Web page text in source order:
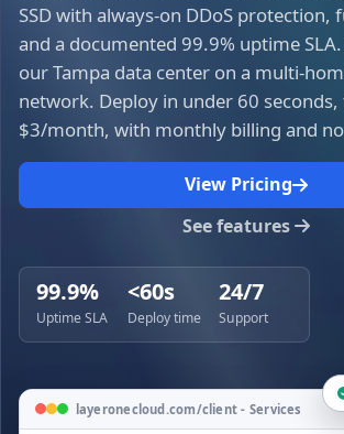
SSD with always-on DDoS protection,
and a documented 99.9% uptime
our Tampa data center on a multi-
network. Deploy in under 60
$3/month, with monthly billing and
View Pricing
See features
99.9%
Uptime SLA
<60s
Deploy time
24/7
Support
layeronecloud.com/client - Services